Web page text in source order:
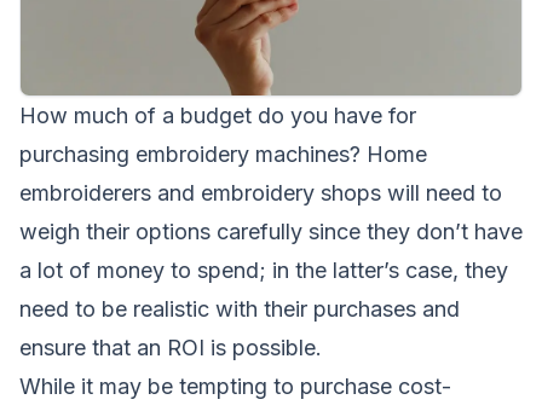
How much of a budget do you have for
purchasing embroidery machines? Home
embroiderers and embroidery shops will need to
weigh their options carefully since they don’t have
a lot of money to spend; in the latter’s case, they
need to be realistic with their purchases and
ensure that an ROI is possible.
While it may be tempting to purchase cost-